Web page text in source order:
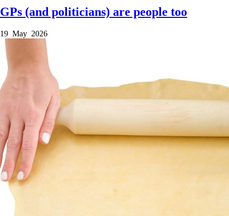
GPs (and politicians) are people too
19 May 2026